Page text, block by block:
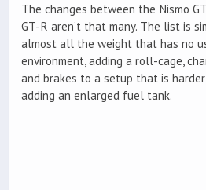
The changes between the Nismo
GT-R aren’t that many. The list is
almost all the weight that has no
environment, adding a roll-cage,
and brakes to a setup that is
adding an enlarged fuel tank.